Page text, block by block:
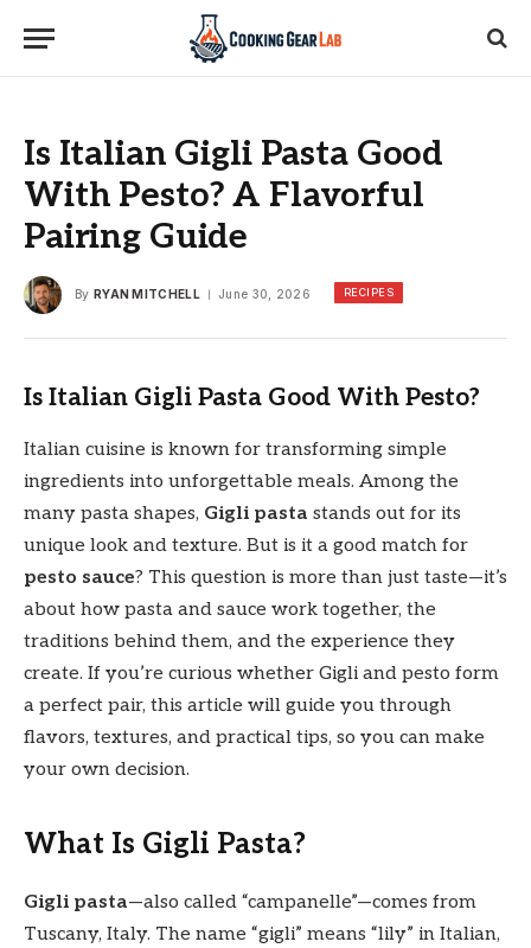
Is Italian Gigli Pasta Good
With Pesto? A Flavorful
Pairing Guide
By RYAN MITCHELL June 30, 2026 RECIPES
Is Italian Gigli Pasta Good With Pesto?
Italian cuisine is known for transforming simple
ingredients into unforgettable meals. Among the
many pasta shapes, Gigli pasta stands out for its
unique look and texture. But is it a good match for
pesto sauce? This question is more than just taste—it’s
about how pasta and sauce work together, the
traditions behind them, and the experience they
create. If you’re curious whether Gigli and pesto form
a perfect pair, this article will guide you through
flavors, textures, and practical tips, so you can make
your own decision.
What Is Gigli Pasta?
Gigli pasta—also called “campanelle”—comes from
Tuscany, Italy. The name “gigli” means “lily” in Italian,